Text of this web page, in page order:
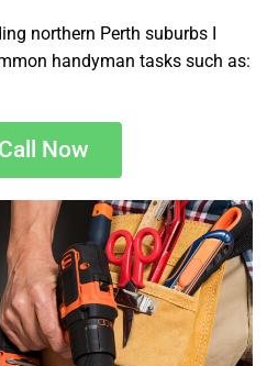
northern Perth suburbs I
handyman tasks such as:
Call Now